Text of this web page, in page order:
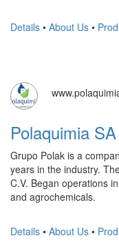
Details • About Us •
Polaquimia
Grupo Polak is a
years in the industry.
C.V. Began operations
and agrochemicals.
Details • About Us •